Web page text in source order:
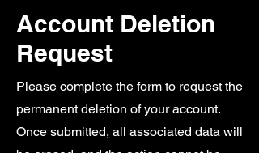
Account Deletion
Request
Please complete the form to request the
permanent deletion of your account.
Once submitted, all associated data will